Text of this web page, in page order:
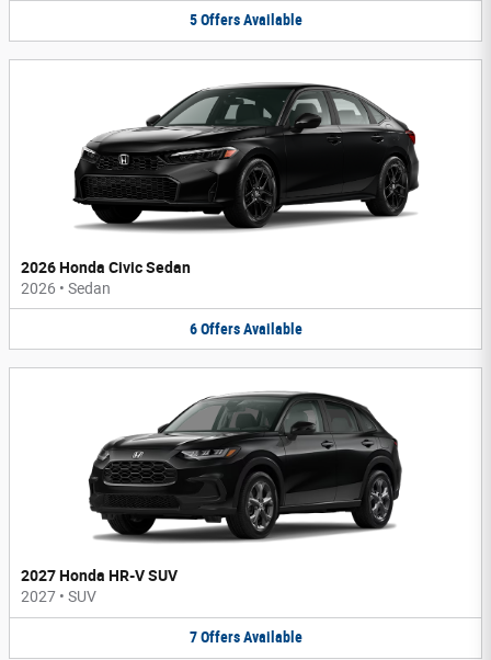
5 Offers Available
2026 Honda Civic Sedan
2026 • Sedan
6 Offers Available
2027 Honda HR-V SUV
2027 • SUV
7 Offers Available